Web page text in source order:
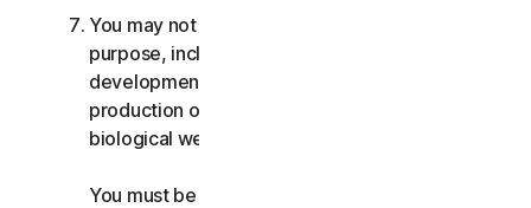
You may not use the Services for any military
purpose, including cyberwarfare, weapons
development, design, manufacture or
production of missiles, nuclear, chemical or
biological weapons.
You must be 18 or older to purchase our